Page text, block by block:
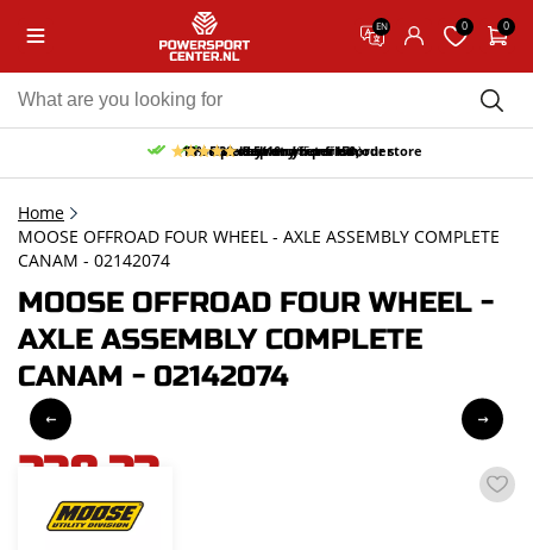
EN 0 0
Free pick up and return in our store
Free delivery from 150,-
30-day return period
10% discount on your first order
9.5/10 (65 reviews)
Home
MOOSE OFFROAD FOUR WHEEL - AXLE ASSEMBLY COMPLETE
CANAM - 02142074
MOOSE OFFROAD FOUR WHEEL -
AXLE ASSEMBLY COMPLETE
CANAM - 02142074
238,33
incl. VAT